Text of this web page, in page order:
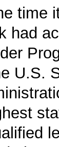
time
had
U.S.